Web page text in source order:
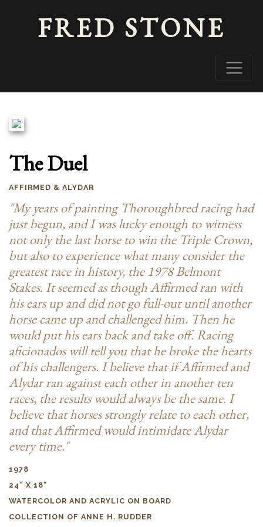
FRED STONE
The Duel
AFFIRMED & ALYDAR
"My years of painting Thoroughbred racing had
just begun, and I was lucky enough to witness
not only the last horse to win the Triple Crown,
but also to experience what many consider the
greatest race in history, the 1978 Belmont
Stakes. It seemed as though Affirmed ran with
his ears up and did not go full-out until another
horse came up and challenged him. Then he
would put his ears back and take off. Racing
aficionados will tell you that he broke the hearts
of his challengers. I believe that if Affirmed and
Alydar ran against each other in another ten
races, the results would always be the same. I
believe that horses strongly relate to each other,
and that Affirmed would intimidate Alydar
every time."
1978
24” X 18"
WATERCOLOR AND ACRYLIC ON BOARD
COLLECTION OF ANNE H. RUDDER